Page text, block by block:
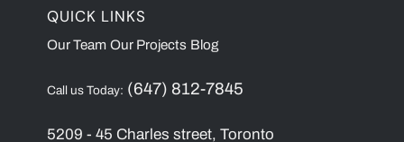
QUICK LINKS
Our Team Our Projects Blog
Call us Today: (647) 812-7845
5209 - 45 Charles street, Toronto